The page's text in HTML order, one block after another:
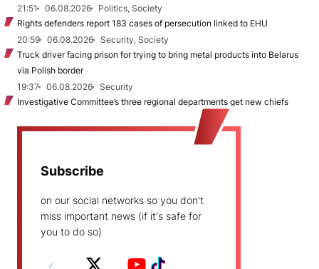
21:51
06.08.2026
Politics, Society
Rights defenders report 183 cases of persecution linked to EHU
20:59
06.08.2026
Security, Society
Truck driver facing prison for trying to bring metal products into Belarus
via Polish border
19:37
06.08.2026
Security
Investigative Committee’s three regional departments get new chiefs
Subscribe
on our social networks so you don't
miss important news (if it's safe for
you to do so)